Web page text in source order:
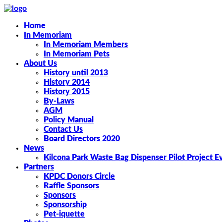
Home
In Memoriam
In Memoriam Members
In Memoriam Pets
About Us
History until 2013
History 2014
History 2015
By-Laws
AGM
Policy Manual
Contact Us
Board Directors 2020
News
Kilcona Park Waste Bag Dispenser Pilot Project
Partners
KPDC Donors Circle
Raffle Sponsors
Sponsors
Sponsorship
Pet-iquette